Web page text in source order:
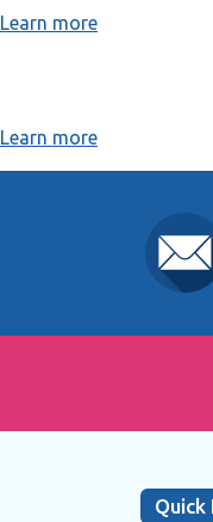
Learn more
Learn more
Quick